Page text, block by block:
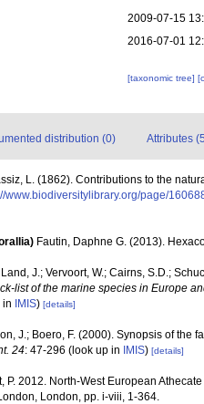
2009-07-15
2016-07-01
[taxonomic tree]
distribution (0) Attributes
L. (1862). Contributions to the
www.biodiversitylibrary.org/page/
Fautin, Daphne G. (2013).
J.; Vervoort, W.; Cairns, S.D.;
list of the marine species in Europe
in IMIS) [details]
J.; Boero, F. (2000). Synopsis of the
24: 47-296 (look up in IMIS) [details]
P. 2012. North-West European
London, pp. i-viii, 1-364.